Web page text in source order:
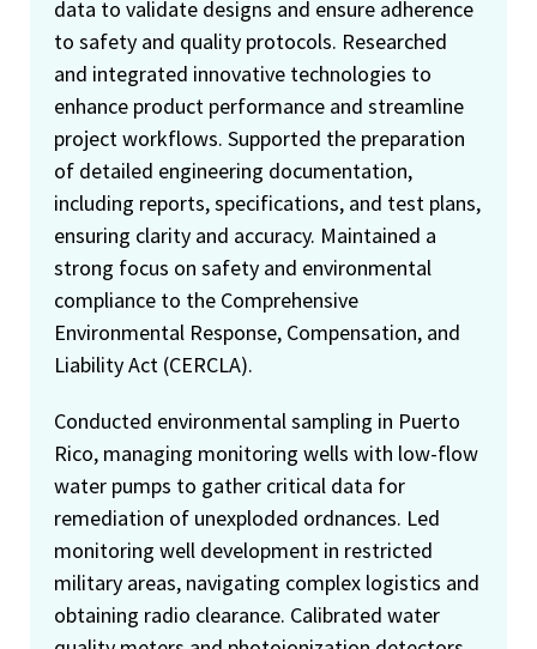
data to validate designs and ensure adherence
to safety and quality protocols. Researched
and integrated innovative technologies to
enhance product performance and streamline
project workflows. Supported the preparation
of detailed engineering documentation,
including reports, specifications, and test plans,
ensuring clarity and accuracy. Maintained a
strong focus on safety and environmental
compliance to the Comprehensive
Environmental Response, Compensation, and
Liability Act (CERCLA).
Conducted environmental sampling in Puerto
Rico, managing monitoring wells with low-flow
water pumps to gather critical data for
remediation of unexploded ordnances. Led
monitoring well development in restricted
military areas, navigating complex logistics and
obtaining radio clearance. Calibrated water